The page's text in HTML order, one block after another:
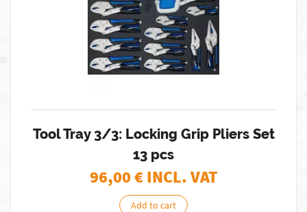
Tool Tray 3/3: Locking Grip Pliers Set
13 pcs
96,00€ INCL. VAT
Add to cart